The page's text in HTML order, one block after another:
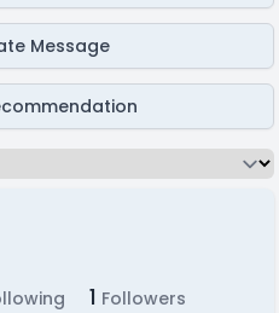
Message
1 Followers